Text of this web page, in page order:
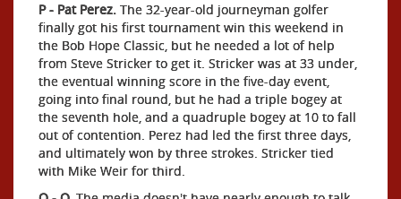
P - Pat Perez. The 32-year-old journeyman golfer
finally got his first tournament win this weekend in
the Bob Hope Classic, but he needed a lot of help
from Steve Stricker to get it. Stricker was at 33 under,
the eventual winning score in the five-day event,
going into final round, but he had a triple bogey at
the seventh hole, and a quadruple bogey at 10 to fall
out of contention. Perez had led the first three days,
and ultimately won by three strokes. Stricker tied
with Mike Weir for third.